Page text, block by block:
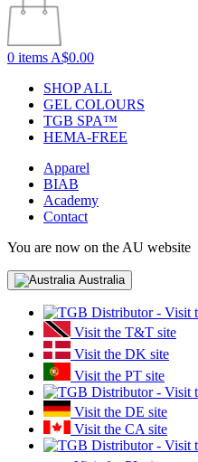
0 items A$0.00
SHOP ALL
GEL COLOURS
TGB SPA™
HEMA-FREE
Apparel
BIAB
Academy
Contact
You are now on the AU website
Australia
Visit the T&T site
Visit the DK site
Visit the PT site
Visit the DE site
Visit the CA site